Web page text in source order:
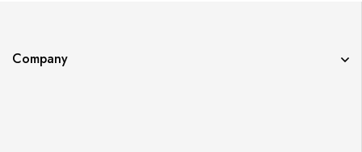
Company